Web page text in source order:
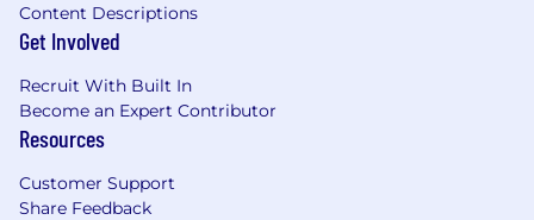
Content Descriptions
Get Involved
Recruit With Built In
Become an Expert Contributor
Resources
Customer Support
Share Feedback